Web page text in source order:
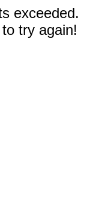
exceeded.
try again!